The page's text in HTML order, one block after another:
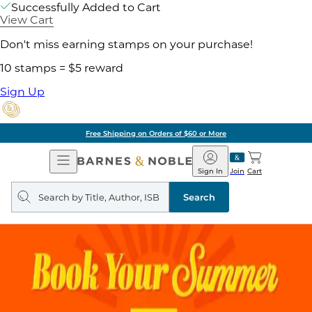
Successfully Added to Cart
View Cart
Don't miss earning stamps on your purchase!
10 stamps = $5 reward
Sign Up
Free Shipping on Orders of $60 or More
Open
Navigation
Barnes
&
Noble
Join
Sign In Cart
Search
query
Search